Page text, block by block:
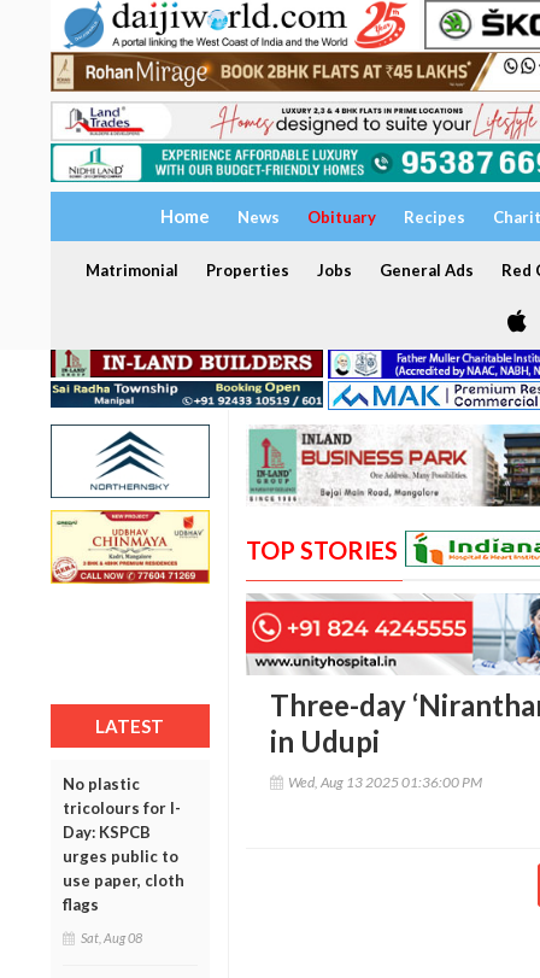
Home News Obituary Recipes
Matrimonial Properties Jobs General Ads Red
LATEST
No plastic
tricolours for I-
Day: KSPCB
urges public to
use paper, cloth
flags
Sat, Aug 08
TOP STORIES
Three-day
in Udupi
Wed, Aug 13 2025 01:36:00 PM